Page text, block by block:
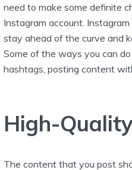
need to make some definite
Instagram account.
stay ahead of the curve and
Some of the ways you can
hashtags, posting content
High-
The content that you post